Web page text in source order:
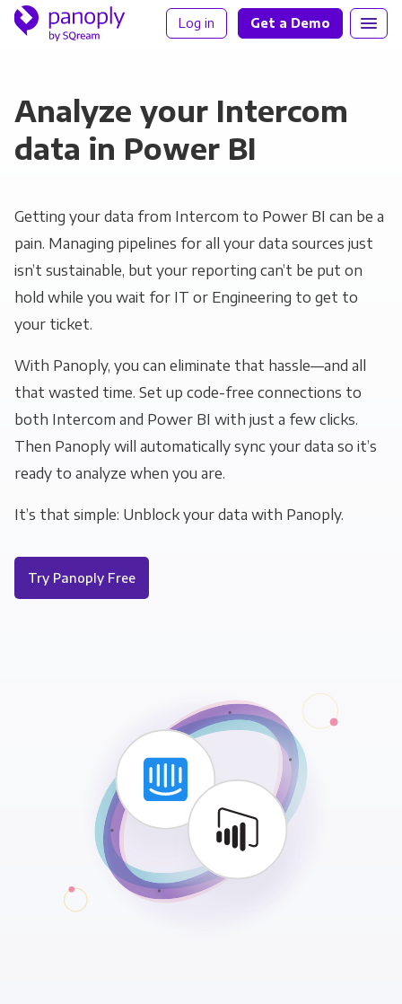
Log in Get a Demo
Analyze your Intercom
data in Power BI
Getting your data from Intercom to Power BI can be a
pain. Managing pipelines for all your data sources just
isn’t sustainable, but your reporting can’t be put on
hold while you wait for IT or Engineering to get to
your ticket.
With Panoply, you can eliminate that hassle—and all
that wasted time. Set up code-free connections to
both Intercom and Power BI with just a few clicks.
Then Panoply will automatically sync your data so it’s
ready to analyze when you are.
It’s that simple: Unblock your data with Panoply.
Try Panoply Free